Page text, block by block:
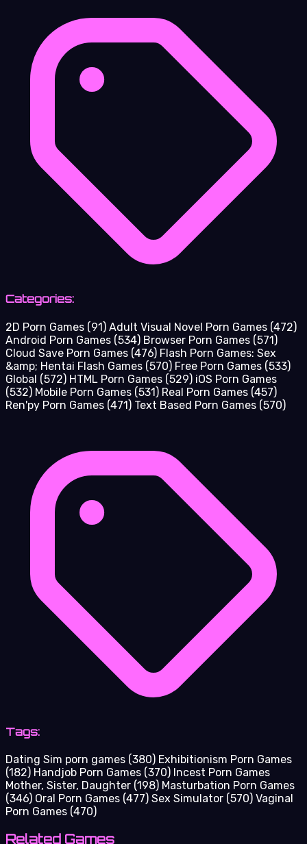
Categories:
2D Porn Games (91) Adult Visual Novel Porn Games (472)
Android Porn Games (534) Browser Porn Games (571)
Cloud Save Porn Games (476) Flash Porn Games: Sex
&amp; Hentai Flash Games (570) Free Porn Games (533)
Global (572) HTML Porn Games (529) iOS Porn Games
(532) Mobile Porn Games (531) Real Porn Games (457)
Ren'py Porn Games (471) Text Based Porn Games (570)
Tags:
Dating Sim porn games (380) Exhibitionism Porn Games
(182) Handjob Porn Games (370) Incest Porn Games
Mother, Sister, Daughter (198) Masturbation Porn Games
(346) Oral Porn Games (477) Sex Simulator (570) Vaginal
Porn Games (470)
Related Games